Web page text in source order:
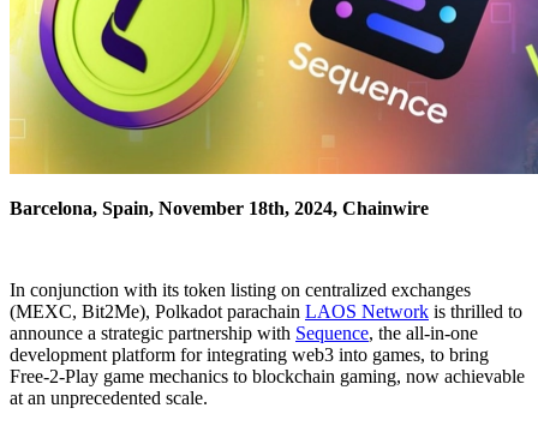
Barcelona, Spain, November 18th, 2024, Chainwire
In conjunction with its token listing on centralized exchanges
(MEXC, Bit2Me), Polkadot parachain LAOS Network is thrilled to
announce a strategic partnership with Sequence, the all-in-one
development platform for integrating web3 into games, to bring
Free-2-Play game mechanics to blockchain gaming, now achievable
at an unprecedented scale.